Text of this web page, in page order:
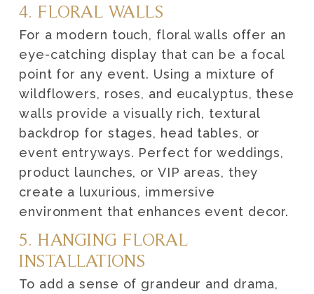
4. FLORAL WALLS
For a modern touch, floral walls offer an
eye-catching display that can be a focal
point for any event. Using a mixture of
wildflowers, roses, and eucalyptus, these
walls provide a visually rich, textural
backdrop for stages, head tables, or
event entryways. Perfect for weddings,
product launches, or VIP areas, they
create a luxurious, immersive
environment that enhances event decor.
5. HANGING FLORAL
INSTALLATIONS
To add a sense of grandeur and drama,